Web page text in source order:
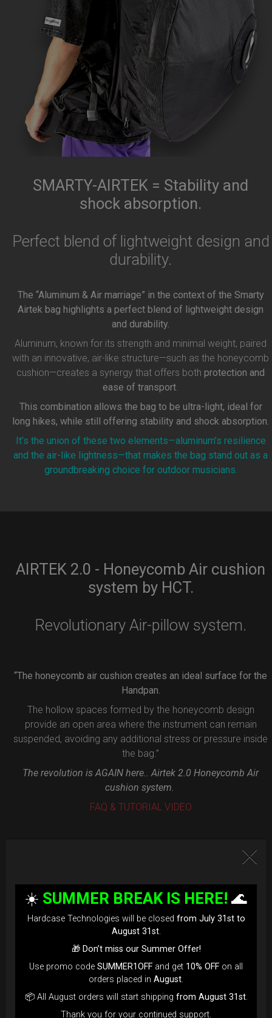
SMARTY-AIRTEK = Stability and
shock absorption.
Perfect blend of lightweight design and
durability.
The “Aluminum & Air marriage” in the context of the Smarty
Airtek bag highlights a perfect blend of lightweight design
and durability.
Aluminum, known for its strength and minimal weight, paired
with an innovative, air-like structure—such as the honeycomb
cushion—creates a synergy that offers both protection and
ease of transport.
This combination allows the bag to be ultra-light, ideal for
long hikes, while still offering stability and shock absorption.
It’s the union of these two elements—aluminum’s resilience
and the air-like lightness—that makes the bag stand out as a
groundbreaking choice for outdoor musicians.
AIRTEK 2.0 - Honeycomb Air cushion
system by HCT.
Revolutionary Air-pillow system.
“The honeycomb air cushion creates an ideal surface for the
Handpan.
The hollow spaces formed by the honeycomb design
provide an open area where the instrument can remain
suspended, avoiding any additional stress or pressure inside
the bag.”
The revolution is AGAIN here.. Airtek 2.0 Honeycomb Air
cushion system.
FAQ & TUTORIAL VIDEO
☀️ SUMMER BREAK IS HERE! 🌊
Hardcase Technologies will be closed from July 31st to
August 31st.
🎁 Don’t miss our Summer Offer!
Use promo code SUMMER1OFF and get 10% OFF on all
orders placed in August.
📦 All August orders will start shipping from August 31st.
Thank you for your continued support.